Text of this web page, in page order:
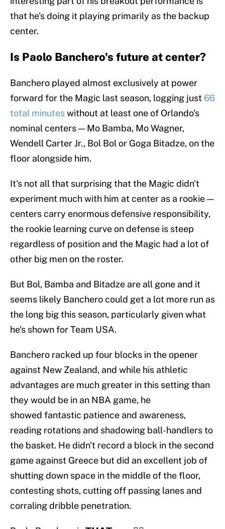
that he's doing it playing primarily as the backup
center.
Is Paolo Banchero's future at center?
Banchero played almost exclusively at power
forward for the Magic last season, logging just 66
total minuteswithout at least one of Orlando's
nominal centers — Mo Bamba, Mo Wagner,
Wendell Carter Jr., Bol Bol or Goga Bitadze, on the
floor alongside him.
It's not all that surprising that the Magic didn't
experiment much with him at center as a rookie —
centers carry enormous defensive responsibility,
the rookie learning curve on defense is steep
regardless of position and the Magic had a lot of
other big men on the roster.
But Bol, Bamba and Bitadze are all gone and it
seems likely Banchero could get a lot more run as
the long big this season, particularly given what
he's shown for Team USA.
Banchero racked up four blocks in the opener
against New Zealand, and while his athletic
advantages are much greater in this setting than
they would be in an NBA game, he
showed fantastic patience and awareness,
reading rotations and shadowing ball-handlers to
the basket. He didn't record a block in the second
game against Greece but did an excellent job of
shutting down space in the middle of the floor,
contesting shots, cutting off passing lanes and
corraling dribble penetration.